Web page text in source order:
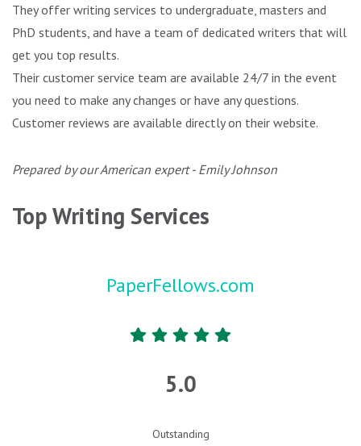
They offer writing services to undergraduate, masters and
PhD students, and have a team of dedicated writers that will
get you top results.
Their customer service team are available 24/7 in the event
you need to make any changes or have any questions.
Customer reviews are available directly on their website.
Prepared by our American expert - Emily Johnson
Top Writing Services
PaperFellows.com
5.0
Outstanding